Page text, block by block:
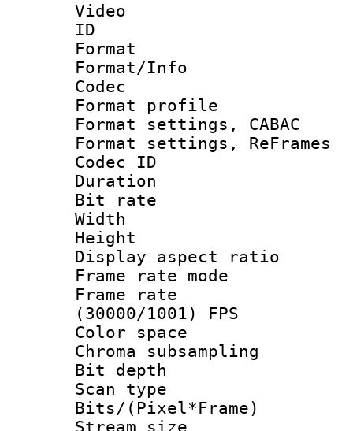
Video
ID
Format
Format/Info :
Codec
Format
Format settings,
Format settings,
Codec ID :
Duration :
Bit rate :
Width :
Height :
Display
Frame rate
Frame
(30000/1001) FPS
Color
Chroma
Bit
Scan type :
Bits/
Stream size :